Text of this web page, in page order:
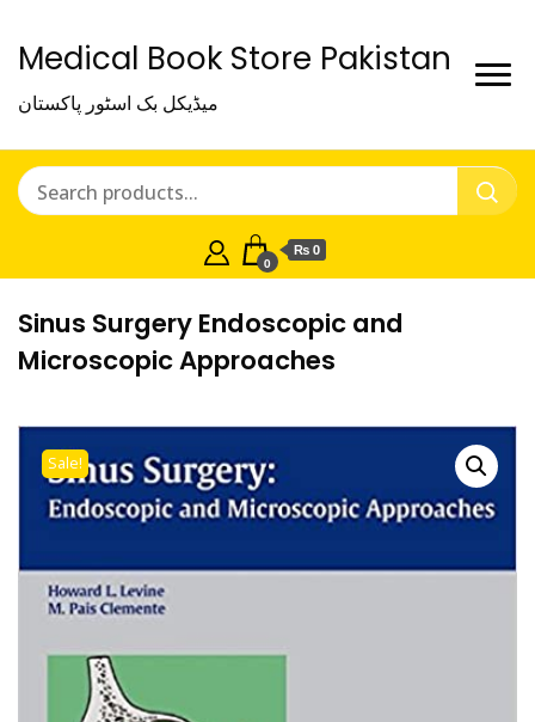
Medical Book Store Pakistan
میڈیکل بک اسٹور پاکستان
0
₨ 0
Sinus Surgery Endoscopic and
Microscopic Approaches
Sale!